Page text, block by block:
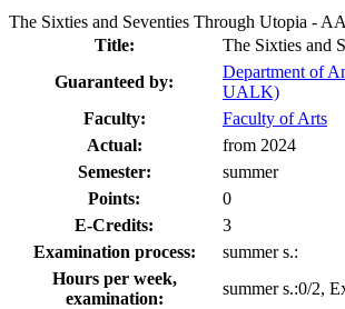
The Sixties and Seventies Through Utopia -
Title:
The Sixties and
Guaranteed by:
Department of
UALK)
Faculty:
Faculty of Arts
Actual:
from 2024
Semester:
summer
Points:
0
E-Credits:
3
Examination process:
summer s.:
Hours per week,
examination:
summer s.:0/2,